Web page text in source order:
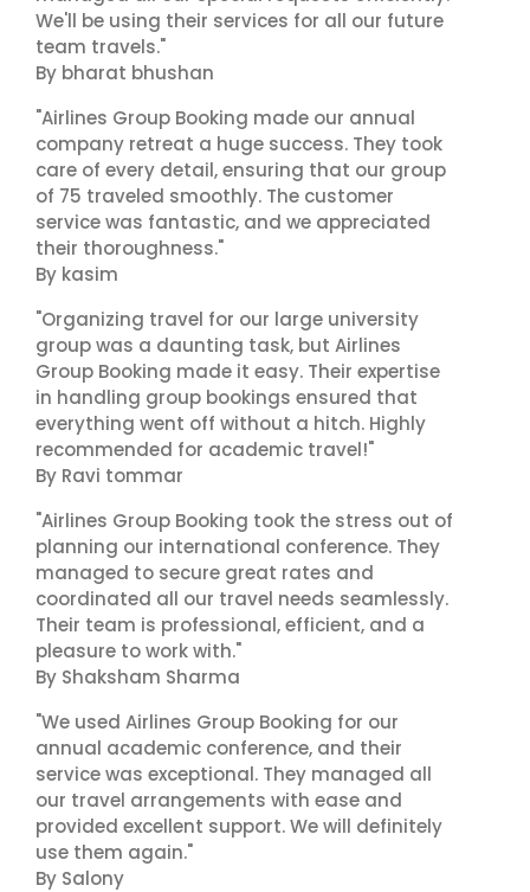
We'll be using their services for all our future
team travels."
By bharat bhushan
"Airlines Group Booking made our annual
company retreat a huge success. They took
care of every detail, ensuring that our group
of 75 traveled smoothly. The customer
service was fantastic, and we appreciated
their thoroughness."
By kasim
"Organizing travel for our large university
group was a daunting task, but Airlines
Group Booking made it easy. Their expertise
in handling group bookings ensured that
everything went off without a hitch. Highly
recommended for academic travel!"
By Ravi tommar
"Airlines Group Booking took the stress out of
planning our international conference. They
managed to secure great rates and
coordinated all our travel needs seamlessly.
Their team is professional, efficient, and a
pleasure to work with."
By Shaksham Sharma
"We used Airlines Group Booking for our
annual academic conference, and their
service was exceptional. They managed all
our travel arrangements with ease and
provided excellent support. We will definitely
use them again."
By Salony